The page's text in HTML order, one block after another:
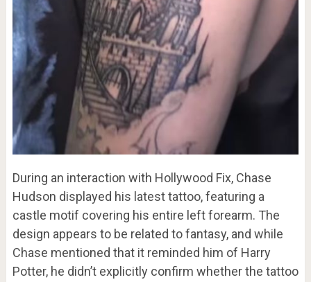
During an interaction with Hollywood Fix, Chase
Hudson displayed his latest tattoo, featuring a
castle motif covering his entire left forearm. The
design appears to be related to fantasy, and while
Chase mentioned that it reminded him of Harry
Potter, he didn’t explicitly confirm whether the tattoo